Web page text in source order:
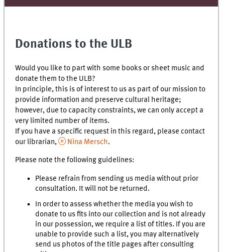
Donations to the ULB
Would you like to part with some books or sheet music and
donate them to the ULB?
In principle, this is of interest to us as part of our mission to
provide information and preserve cultural heritage;
however, due to capacity constraints, we can only accept a
very limited number of items.
If you have a specific request in this regard, please contact
our librarian,
Nina Mersch.
Please note the following guidelines:
Please refrain from sending us media without prior
consultation. It will not be returned.
In order to assess whether the media you wish to
donate to us fits into our collection and is not already
in our possession, we require a list of titles. If you are
unable to provide such a list, you may alternatively
send us photos of the title pages after consulting